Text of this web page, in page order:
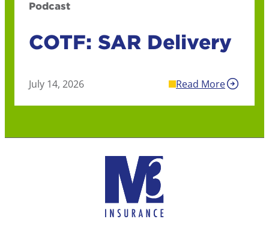
Podcast
COTF: SAR Delivery
July 14, 2026 Read More